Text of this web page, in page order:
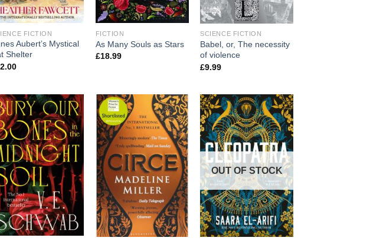
FICTION
Aubert’s Mystical
Shelter
FICTION
As Many Souls as Stars
£18.99
SCIENCE FICTION
Babel, or, The necessity
of violence
£9.99
OUT OF STOCK